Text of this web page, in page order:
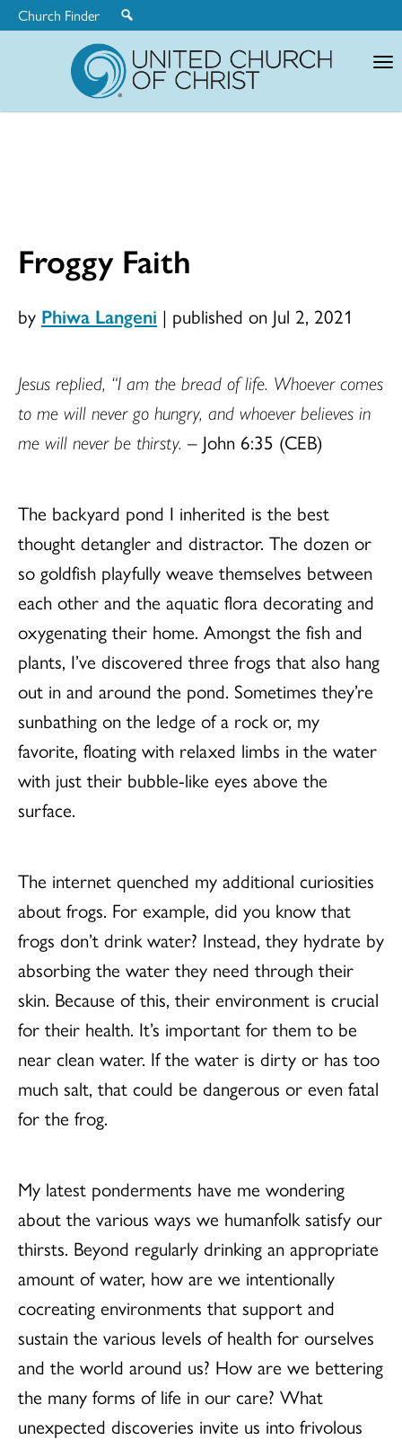
Church Finder
Froggy Faith
by Phiwa Langeni | published on Jul 2, 2021
Jesus replied, “I am the bread of life. Whoever comes
to me will never go hungry, and whoever believes in
me will never be thirsty. – John 6:35 (CEB)
The backyard pond I inherited is the best
thought detangler and distractor. The dozen or
so goldfish playfully weave themselves between
each other and the aquatic flora decorating and
oxygenating their home. Amongst the fish and
plants, I’ve discovered three frogs that also hang
out in and around the pond. Sometimes they’re
sunbathing on the ledge of a rock or, my
favorite, floating with relaxed limbs in the water
with just their bubble-like eyes above the
surface.
The internet quenched my additional curiosities
about frogs. For example, did you know that
frogs don’t drink water? Instead, they hydrate by
absorbing the water they need through their
skin. Because of this, their environment is crucial
for their health. It’s important for them to be
near clean water. If the water is dirty or has too
much salt, that could be dangerous or even fatal
for the frog.
My latest ponderments have me wondering
about the various ways we humanfolk satisfy our
thirsts. Beyond regularly drinking an appropriate
amount of water, how are we intentionally
cocreating environments that support and
sustain the various levels of health for ourselves
and the world around us? How are we bettering
the many forms of life in our care? What
unexpected discoveries invite us into frivolous